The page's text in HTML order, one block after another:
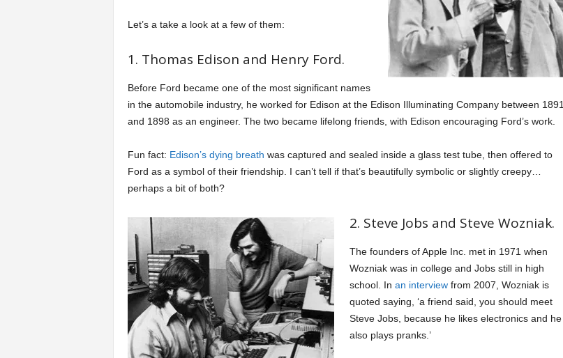
Let’s a take a look at a few of them:
1. Thomas Edison and Henry Ford.
Before Ford became one of the most significant names
in the automobile industry, he worked for Edison at the Edison Illuminating Company between 1891
and 1898 as an engineer. The two became lifelong friends, with Edison encouraging Ford’s work.
Fun fact: Edison’s dying breath was captured and sealed inside a glass test tube, then offered to
Ford as a symbol of their friendship. I can’t tell if that’s beautifully symbolic or slightly creepy…
perhaps a bit of both?
2. Steve Jobs and Steve Wozniak.
The founders of Apple Inc. met in 1971 when
Wozniak was in college and Jobs still in high
school. In an interviewfrom 2007, Wozniak is
quoted saying, ‘a friend said, you should meet
Steve Jobs, because he likes electronics and he
also plays pranks.’